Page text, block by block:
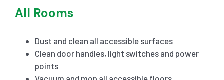
All Rooms
Dust and clean all accessible surfaces
Clean door handles, light switches and power
points
Vacuum and mop all accessible floors